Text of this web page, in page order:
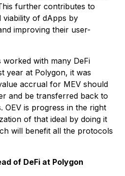
further contributes to
viability of dApps by
improving their user-
with many DeFi
year at Polygon, it was
accrual for MEV should
and be transferred back to
OEV is progress in the right
of that ideal by doing it
will benefit all the protocols
of DeFi at Polygon